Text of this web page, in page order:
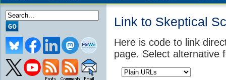
Link to Skeptical
Here is code to link
page. Select alternative